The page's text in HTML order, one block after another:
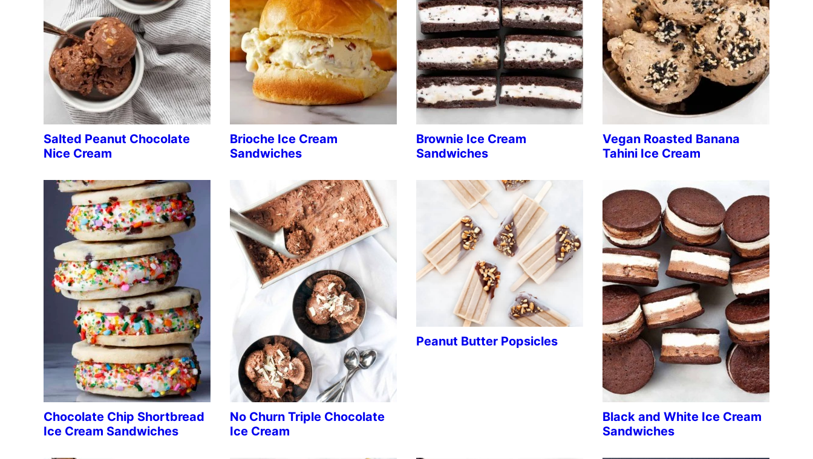
Salted Peanut Chocolate
Nice Cream
Brioche Ice Cream
Sandwiches
Brownie Ice Cream
Sandwiches
Vegan Roasted Banana
Tahini Ice Cream
Chocolate Chip Shortbread
Ice Cream Sandwiches
No Churn Triple Chocolate
Ice Cream
Peanut Butter Popsicles
Black and White Ice Cream
Sandwiches